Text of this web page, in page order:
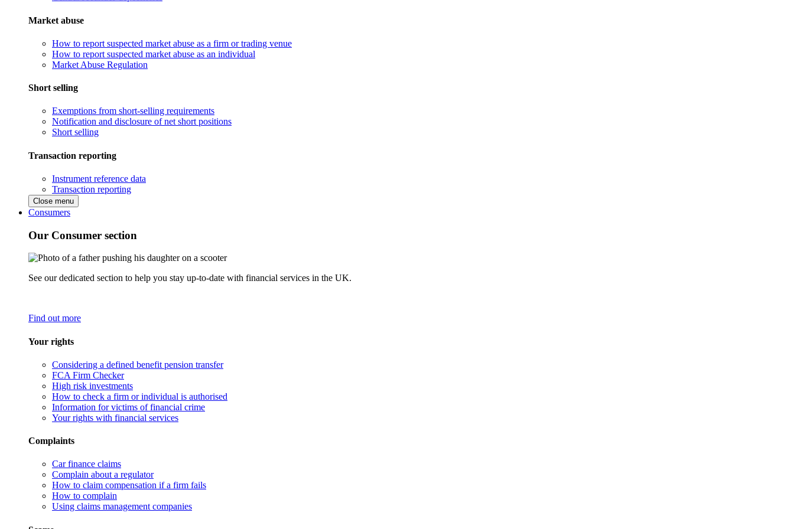
Market abuse
How to report suspected market abuse as a firm or trading venue
How to report suspected market abuse as an individual
Market Abuse Regulation
Short selling
Exemptions from short-selling requirements
Notification and disclosure of net short positions
Short selling
Transaction reporting
Instrument reference data
Transaction reporting
Close menu
Consumers
Our Consumer section
See our dedicated section to help you stay up-to-date with financial services in the UK.
Find out more
Your rights
Considering a defined benefit pension transfer
FCA Firm Checker
High risk investments
How to check a firm or individual is authorised
Information for victims of financial crime
Your rights with financial services
Complaints
Car finance claims
Complain about a regulator
How to claim compensation if a firm fails
How to complain
Using claims management companies